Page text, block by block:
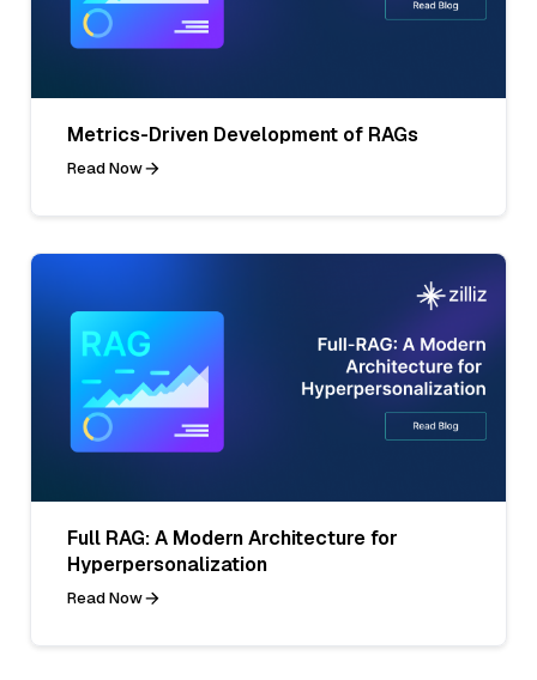
Metrics-Driven Development of RAGs
Read Now
Full RAG: A Modern Architecture for
Hyperpersonalization
Read Now